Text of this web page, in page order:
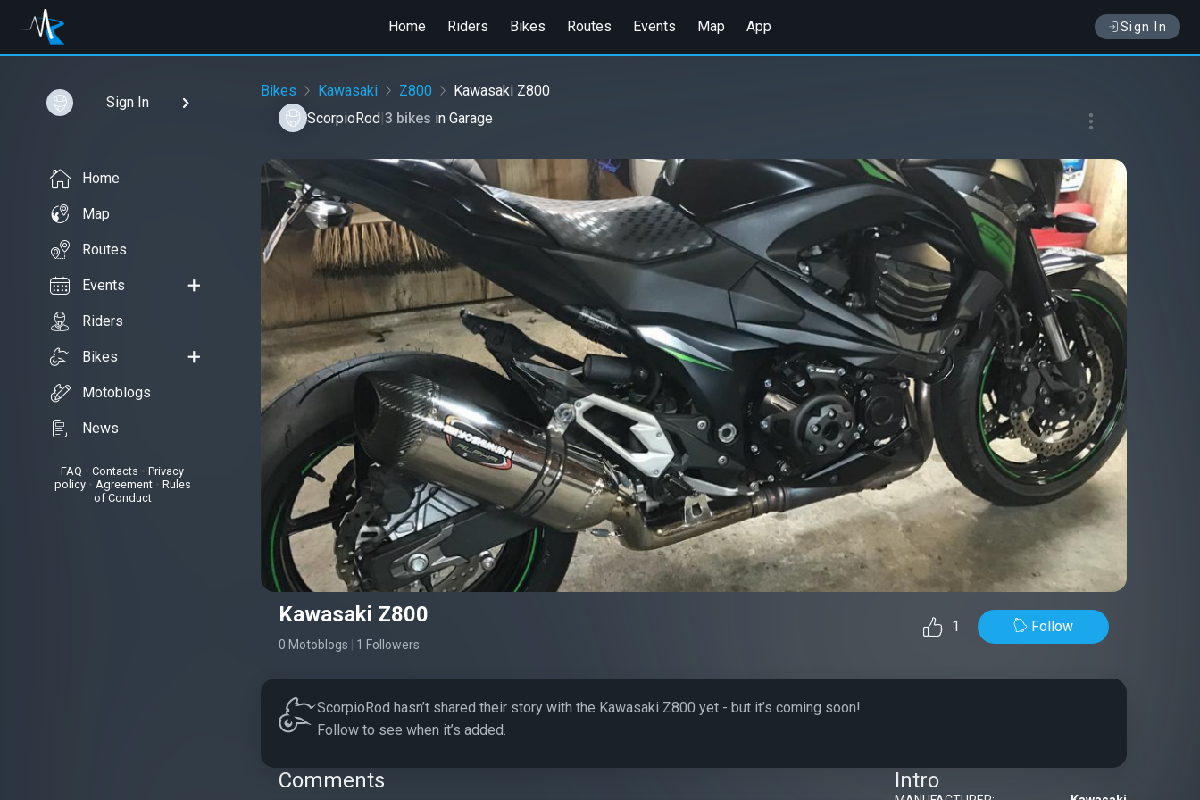
Home Riders Bikes Routes Events Map App Sign In
Sign In
Home
Map
Routes
Events
Riders
Bikes
Motoblogs
News
FAQ • Contacts • Privacy
policy• Agreement• Rules
of Conduct
Bikes Kawasaki Z800
Kawasaki Z800
ScorpioRod|3 bikes in Garage
Kawasaki Z800
0 Motoblogs 1 Followers
1 Follow
ScorpioRod hasn’t shared their story with the Kawasaki Z800 yet - but it’s coming soon!
Follow to see when it’s added.
Comments Intro